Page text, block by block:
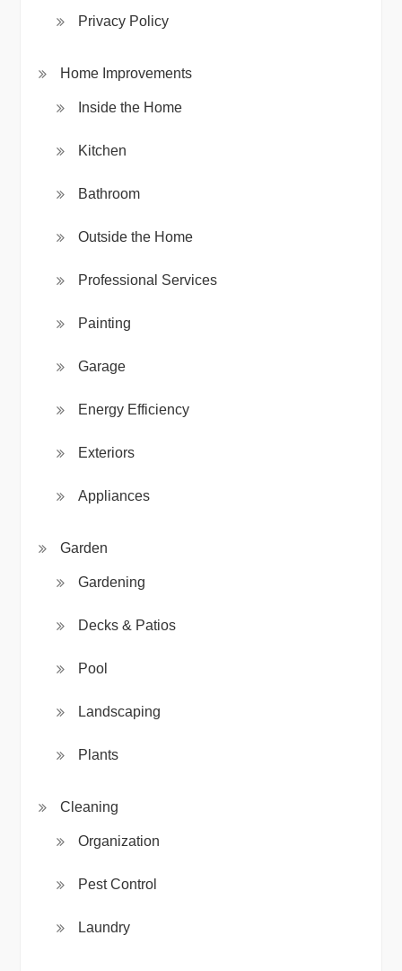
Privacy Policy
Home Improvements
Inside the Home
Kitchen
Bathroom
Outside the Home
Professional Services
Painting
Garage
Energy Efficiency
Exteriors
Appliances
Garden
Gardening
Decks & Patios
Pool
Landscaping
Plants
Cleaning
Organization
Pest Control
Laundry